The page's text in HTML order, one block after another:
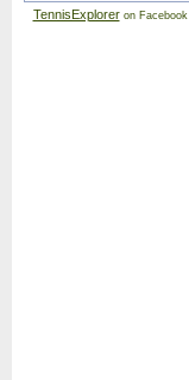
TennisExploreron Facebook